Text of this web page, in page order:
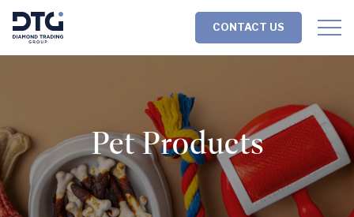
to
content
to
footer
CONTACT US
Pet Products